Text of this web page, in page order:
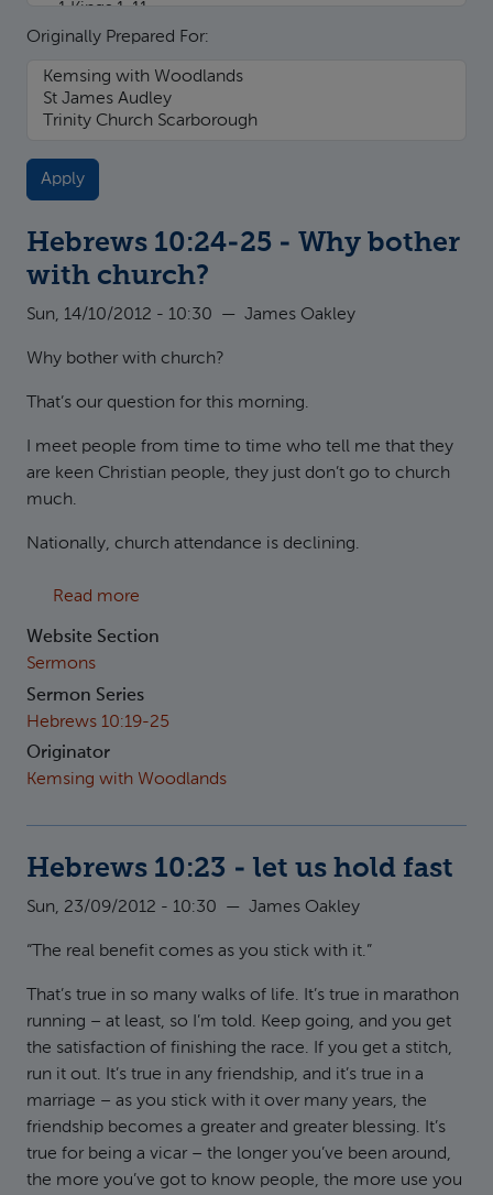
Originally Prepared For:
Hebrews 10:24-25 - Why bother
with church?
Sun, 14/10/2012 - 10:30 — James Oakley
Why bother with church?
That’s our question for this morning.
I meet people from time to time who tell me that they
are keen Christian people, they just don’t go to church
much.
Nationally, church attendance is declining.
Read more
Website Section
Sermons
Sermon Series
Hebrews 10:19-25
Originator
Kemsing with Woodlands
Hebrews 10:23 - let us hold fast
Sun, 23/09/2012 - 10:30 — James Oakley
“The real benefit comes as you stick with it.”
That’s true in so many walks of life. It’s true in marathon
running – at least, so I’m told. Keep going, and you get
the satisfaction of finishing the race. If you get a stitch,
run it out. It’s true in any friendship, and it’s true in a
marriage – as you stick with it over many years, the
friendship becomes a greater and greater blessing. It’s
true for being a vicar – the longer you’ve been around,
the more you’ve got to know people, the more use you